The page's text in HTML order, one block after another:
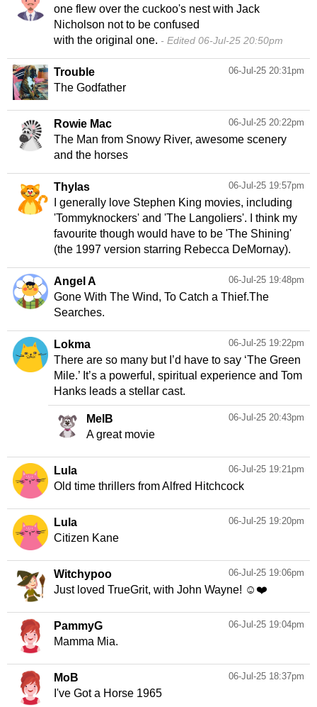
one flew over the cuckoo's nest with Jack
Nicholson not to be confused
with the original one.
Edited 06-Jul-25 20:50pm
06-Jul-25 20:31pm
Trouble
The Godfather
06-Jul-25 20:22pm
Rowie Mac
The Man from Snowy River, awesome scenery
and the horses
06-Jul-25 19:57pm
Thylas
I generally love Stephen King movies, including
'Tommyknockers' and 'The Langoliers'. I think my
favourite though would have to be 'The Shining'
(the 1997 version starring Rebecca DeMornay).
06-Jul-25 19:48pm
Angel A
Gone With The Wind, To Catch a Thief.The
Searches.
06-Jul-25 19:22pm
Lokma
There are so many but I’d have to say ‘The Green
Mile.’ It’s a powerful, spiritual experience and Tom
Hanks leads a stellar cast.
06-Jul-25 20:43pm
MelB
A great movie
06-Jul-25 19:21pm
Lula
Old time thrillers from Alfred Hitchcock
06-Jul-25 19:20pm
Lula
Citizen Kane
06-Jul-25 19:06pm
Witchypoo
Just loved TrueGrit, with John Wayne! ☺️❤️
06-Jul-25 19:04pm
PammyG
Mamma Mia.
06-Jul-25 18:37pm
MoB
I've Got a Horse 1965